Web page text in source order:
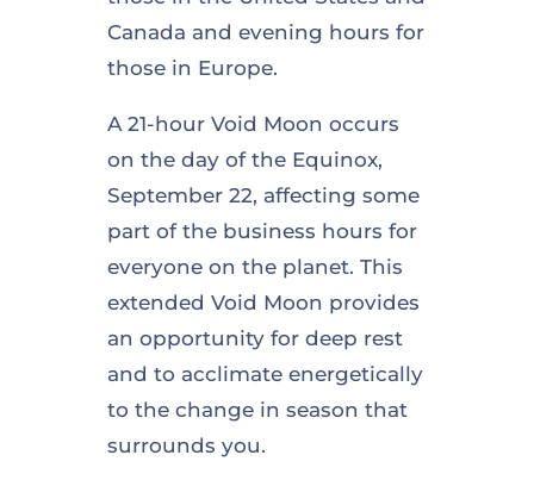
Canada and evening hours for
those in Europe.
A 21-hour Void Moon occurs
on the day of the Equinox,
September 22, affecting some
part of the business hours for
everyone on the planet. This
extended Void Moon provides
an opportunity for deep rest
and to acclimate energetically
to the change in season that
surrounds you.